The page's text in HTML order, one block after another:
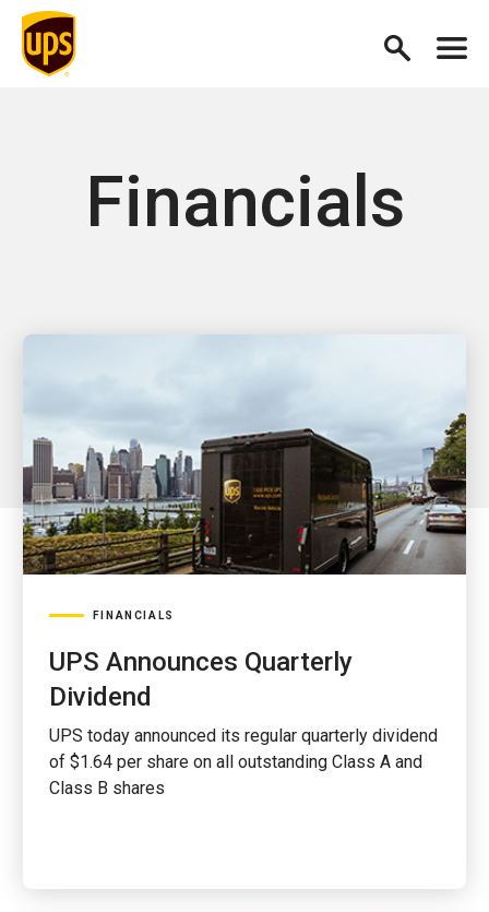
Financials
FINANCIALS
UPS Announces Quarterly
Dividend
UPS today announced its regular quarterly dividend
of $1.64 per share on all outstanding Class A and
Class B shares